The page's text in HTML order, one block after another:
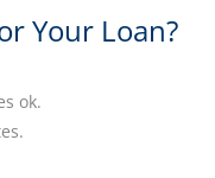
Your Loan?
ok.